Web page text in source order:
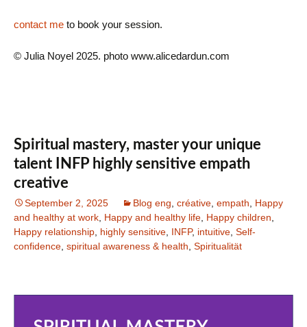
contact me to book your session.
© Julia Noyel 2025. photo www.alicedardun.com
Spiritual mastery, master your unique
talent INFP highly sensitive empath
creative
September 2, 2025 Blog eng, créative, empath, Happy
and healthy at work, Happy and healthy life, Happy children,
Happy relationship, highly sensitive, INFP, intuitive, Self-
confidence, spiritual awareness & health, Spiritualität